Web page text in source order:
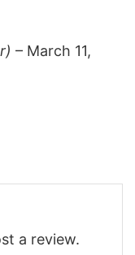
– March 11,
a review.